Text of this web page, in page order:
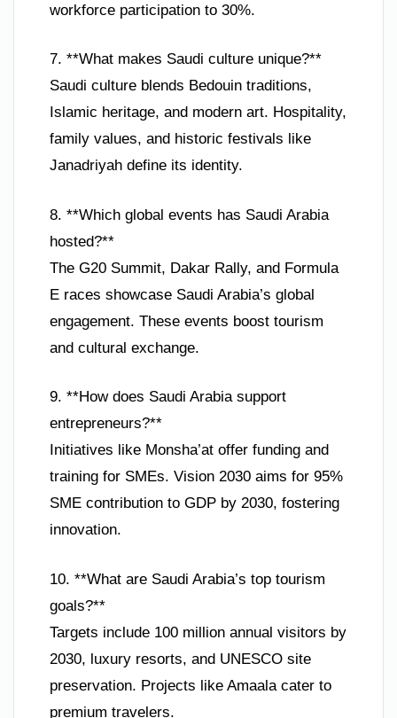
workforce participation to 30%.
7. **What makes Saudi culture unique?**
Saudi culture blends Bedouin traditions,
Islamic heritage, and modern art. Hospitality,
family values, and historic festivals like
Janadriyah define its identity.
8. **Which global events has Saudi Arabia
hosted?**
The G20 Summit, Dakar Rally, and Formula
E races showcase Saudi Arabia’s global
engagement. These events boost tourism
and cultural exchange.
9. **How does Saudi Arabia support
entrepreneurs?**
Initiatives like Monsha’at offer funding and
training for SMEs. Vision 2030 aims for 95%
SME contribution to GDP by 2030, fostering
innovation.
10. **What are Saudi Arabia’s top tourism
goals?**
Targets include 100 million annual visitors by
2030, luxury resorts, and UNESCO site
preservation. Projects like Amaala cater to
premium travelers.